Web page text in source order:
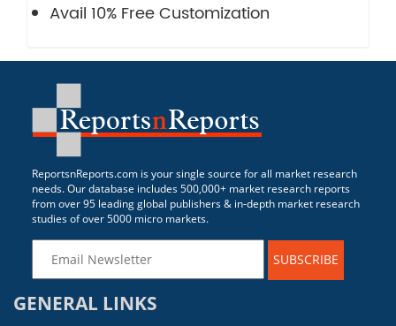
Avail 10% Free Customization
ReportsnReports.com is your single source for all market research
needs. Our database includes 500,000+ market research reports
from over 95 leading global publishers & in-depth market research
studies of over 5000 micro markets.
SUBSCRIBE
GENERAL LINKS